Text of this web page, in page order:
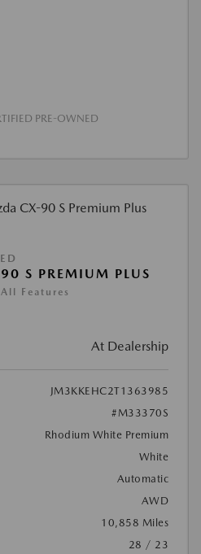
PRE-OWNED
S PREMIUM PLUS
Features
At Dealership
JM3KKEHC2T1363985
#M33370S
Rhodium White Premium
White
Automatic
AWD
10,858 Miles
28 / 23